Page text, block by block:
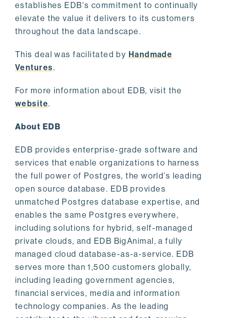
establishes EDB's commitment to continually
elevate the value it delivers to its customers
throughout the data landscape.
This deal was facilitated by Handmade
Ventures.
For more information about EDB, visit the
website.
About EDB
EDB provides enterprise-grade software and
services that enable organizations to harness
the full power of Postgres, the world’s leading
open source database. EDB provides
unmatched Postgres database expertise, and
enables the same Postgres everywhere,
including solutions for hybrid, self-managed
private clouds, and EDB BigAnimal, a fully
managed cloud database-as-a-service. EDB
serves more than 1,500 customers globally,
including leading government agencies,
financial services, media and information
technology companies. As the leading